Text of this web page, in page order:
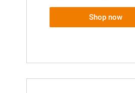
Shop now